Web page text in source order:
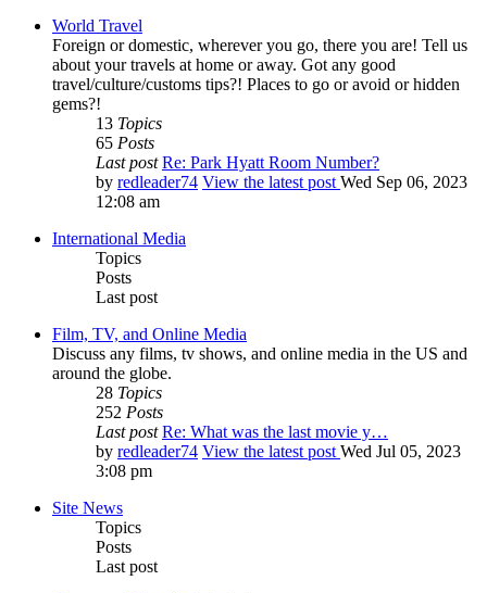
World Travel
Foreign or domestic, wherever you go, there you are! Tell us
about your travels at home or away. Got any good
travel/culture/customs tips?! Places to go or avoid or hidden
gems?!
13 Topics
65 Posts
Last post Re: Park Hyatt Room Number?
by redleader74 View the latest post Wed Sep 06, 2023
12:08 am
International Media
Topics
Posts
Last post
Film, TV, and Online Media
Discuss any films, tv shows, and online media in the US and
around the globe.
28 Topics
252 Posts
Last post Re: What was the last movie y…
by redleader74 View the latest post Wed Jul 05, 2023
3:08 pm
Site News
Topics
Posts
Last post